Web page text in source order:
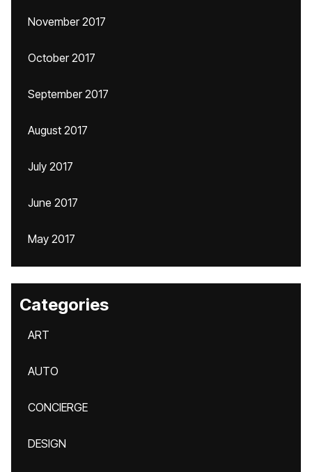
November 2017
October 2017
September 2017
August 2017
July 2017
June 2017
May 2017
Categories
ART
AUTO
CONCIERGE
DESIGN